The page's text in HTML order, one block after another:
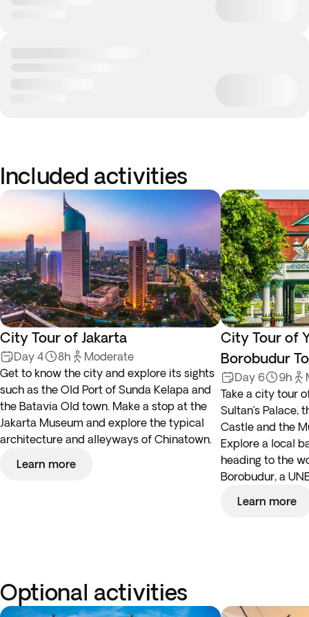
Included activities
City Tour of Jakarta
Day 4 8h
Moderate
Get to know the city and explore its sights
such as the Old Port of Sunda Kelapa and
the Batavia Old town. Make a stop at the
Jakarta Museum and explore the typical
architecture and alleyways of Chinatown.
Learn more
City Tour of
Borobudur
Day 6 9h
Take a city tour
Sultan’s Palace,
Castle and the
Explore a local
heading to the
Borobudur, a
Learn more
Optional activities